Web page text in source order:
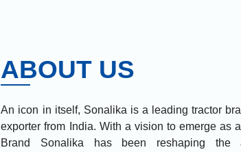
ABOUT US
An icon in itself, Sonalika is a leading tractor
exporter from India. With a vision to emerge as
Brand Sonalika has been reshaping the